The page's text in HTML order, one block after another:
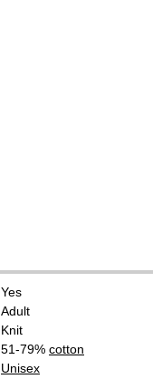
Yes
Adult
Knit
51-79% cotton
Unisex